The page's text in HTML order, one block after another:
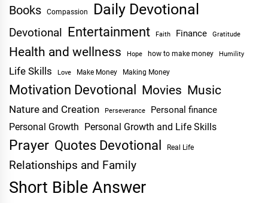
Books Compassion Daily Devotional
Devotional Entertainment Faith Finance Gratitude
Health and wellness Hope how to make money Humility
Life Skills Love Make Money Making Money
Motivation Devotional Movies Music
Nature and Creation Perseverance Personal finance
Personal Growth Personal Growth and Life Skills
Prayer Quotes Devotional Real Life
Relationships and Family
Short Bible Answer